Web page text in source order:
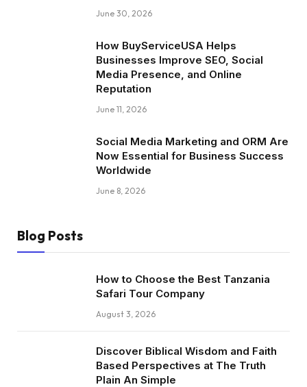
June 30, 2026
How BuyServiceUSA Helps
Businesses Improve SEO, Social
Media Presence, and Online
Reputation
June 11, 2026
Social Media Marketing and ORM Are
Now Essential for Business Success
Worldwide
June 8, 2026
Blog Posts
How to Choose the Best Tanzania
Safari Tour Company
August 3, 2026
Discover Biblical Wisdom and Faith
Based Perspectives at The Truth
Plain An Simple